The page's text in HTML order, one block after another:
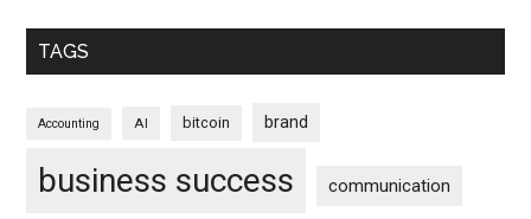
TAGS
Accounting AI bitcoin brand
business success communication